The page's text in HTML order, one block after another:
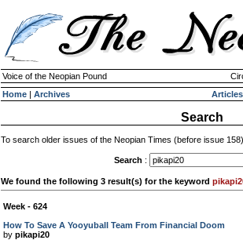
Voice of the Neopian Pound
Home | Archives Articles
Search
To search older issues of the Neopian Times (before issue
Search :
We found the following 3 result(s) for the keyword
Week - 624
How To Save A Yooyuball Team From Financial Doom
by pikapi20